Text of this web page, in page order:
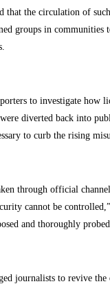
that the circulation of
groups in communities
to investigate how
diverted back into
to curb the rising
through official
cannot be
and thoroughly
journalists to revive the